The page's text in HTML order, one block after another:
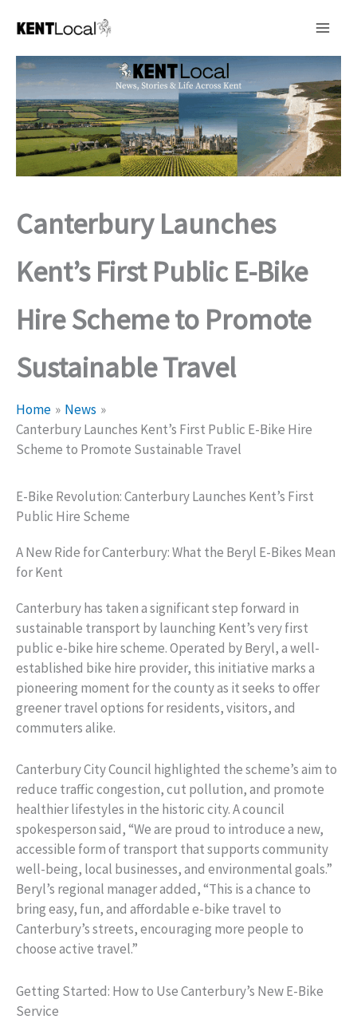
Canterbury Launches
Kent’s First Public E-Bike
Hire Scheme to Promote
Sustainable Travel
Home
News
Canterbury Launches Kent’s First Public E-Bike Hire
Scheme to Promote Sustainable Travel
E-Bike Revolution: Canterbury Launches Kent’s First
Public Hire Scheme
A New Ride for Canterbury: What the Beryl E-Bikes Mean
for Kent
Canterbury has taken a significant step forward in
sustainable transport by launching Kent’s very first
public e-bike hire scheme. Operated by Beryl, a well-
established bike hire provider, this initiative marks a
pioneering moment for the county as it seeks to offer
greener travel options for residents, visitors, and
commuters alike.
Canterbury City Council highlighted the scheme’s aim to
reduce traffic congestion, cut pollution, and promote
healthier lifestyles in the historic city. A council
spokesperson said, “We are proud to introduce a new,
accessible form of transport that supports community
well-being, local businesses, and environmental goals.”
Beryl’s regional manager added, “This is a chance to
bring easy, fun, and affordable e-bike travel to
Canterbury’s streets, encouraging more people to
choose active travel.”
Getting Started: How to Use Canterbury’s New E-Bike
Service